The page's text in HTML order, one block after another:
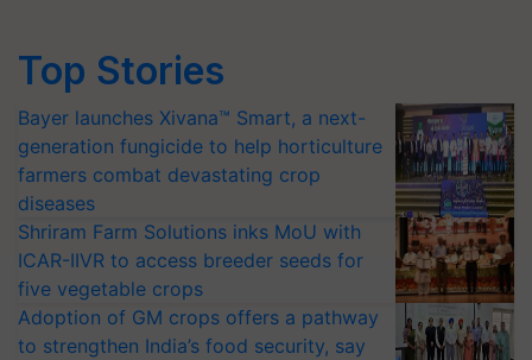
Top Stories
Bayer launches Xivana™ Smart, a next-
generation fungicide to help horticulture
farmers combat devastating crop
diseases
Shriram Farm Solutions inks MoU with
ICAR-IIVR to access breeder seeds for
five vegetable crops
Adoption of GM crops offers a pathway
to strengthen India’s food security, say